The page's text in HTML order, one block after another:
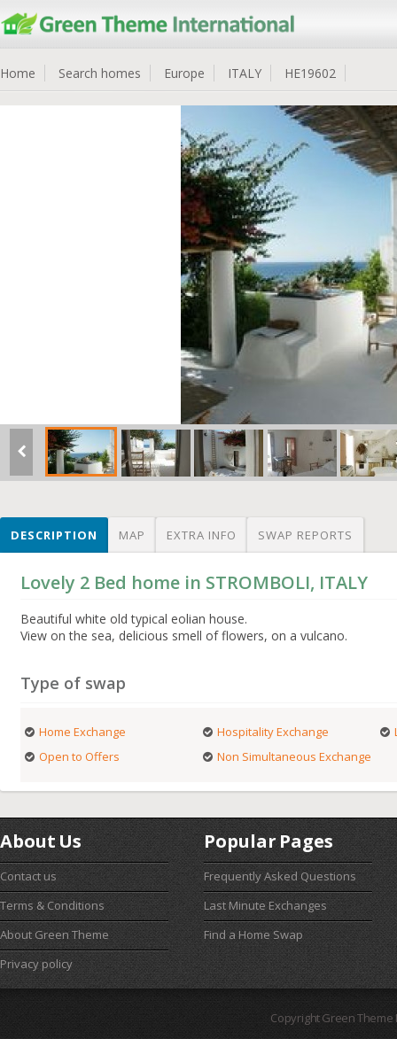
Home Search homes Europe ITALY HE19602
DESCRIPTION MAP EXTRA INFO SWAP REPORTS
Lovely 2 Bed home in STROMBOLI, ITALY
Beautiful white old typical eolian house.
View on the sea, delicious smell of flowers, on a vulcano.
Type of swap
Home Exchange Hospitality Exchange
Open to Offers
Non Simultaneous Exchange
About Us
Contact us
Terms & Conditions
About Green Theme
Privacy policy
Popular Pages
Frequently Asked Questions
Last Minute Exchanges
Find a Home Swap
Copyright Green